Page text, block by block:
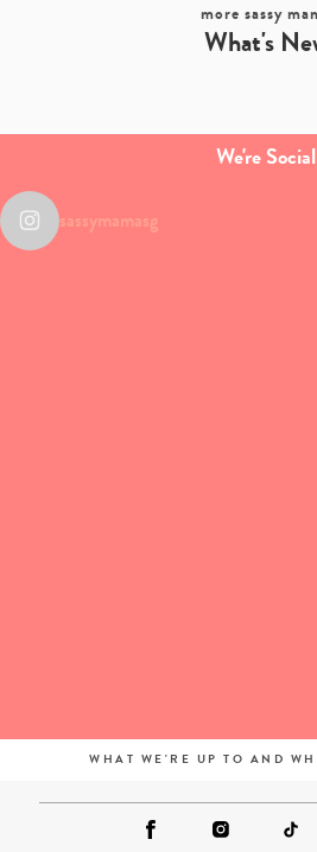
more sassy
What's
We're Social
sassymamasg
WHAT WE'RE UP TO AND